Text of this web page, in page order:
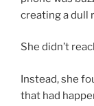
creating a dull
She didn’t
Instead, she
that had